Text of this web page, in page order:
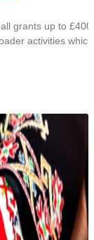
grants up to £400
activities which